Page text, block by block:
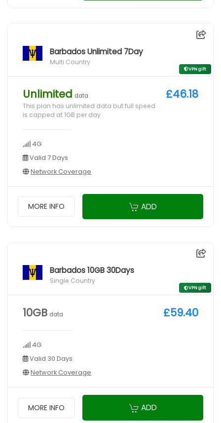
Barbados Unlimited 7Day
Multi Country
VPN gift
Unlimited data
This plan has unlimited data but full speed
is capped at 1GB per day
4G
Valid 7 Days
Network Coverage
£46.18
MORE INFO ADD
Barbados 10GB 30Days
Single Country
VPN gift
10GB data
4G
Valid 30 Days
Network Coverage
£59.40
MORE INFO ADD